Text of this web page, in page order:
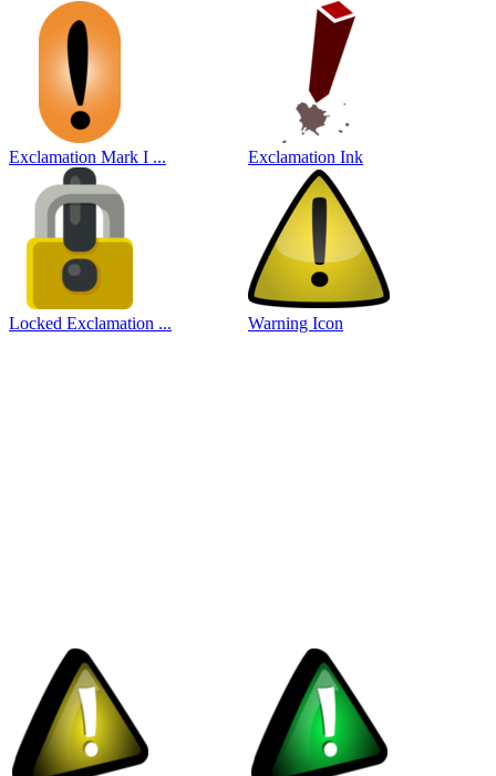
Exclamation Mark I ... Exclamation Ink
Locked Exclamation ... Warning Icon